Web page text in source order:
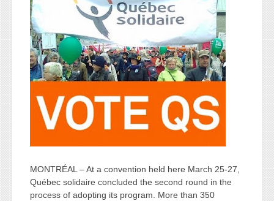
MONTRÉAL – At a convention held here March 25-27,
Québec solidaire concluded the second round in the
process of adopting its program. More than 350